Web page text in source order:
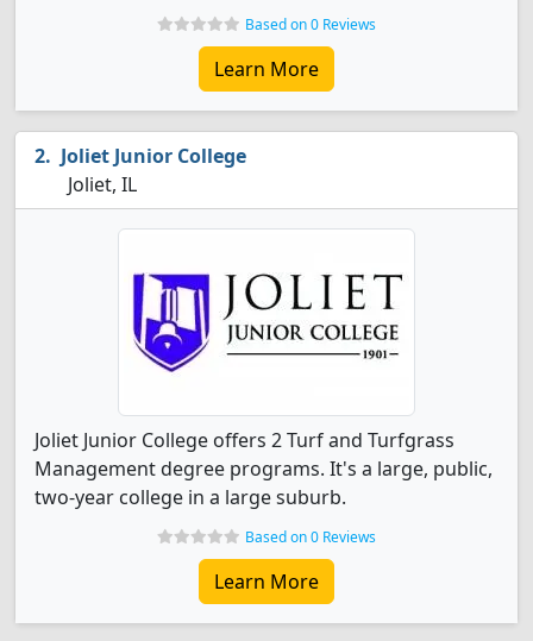
Based on 0 Reviews
Learn More
Joliet Junior College
Joliet, IL
Joliet Junior College offers 2 Turf and Turfgrass
Management degree programs. It's a large, public,
two-year college in a large suburb.
Based on 0 Reviews
Learn More